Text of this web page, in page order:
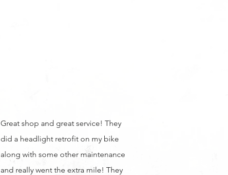
Great shop and great service! They
did a headlight retrofit on my bike
along with some other maintenance
and really went the extra mile! They